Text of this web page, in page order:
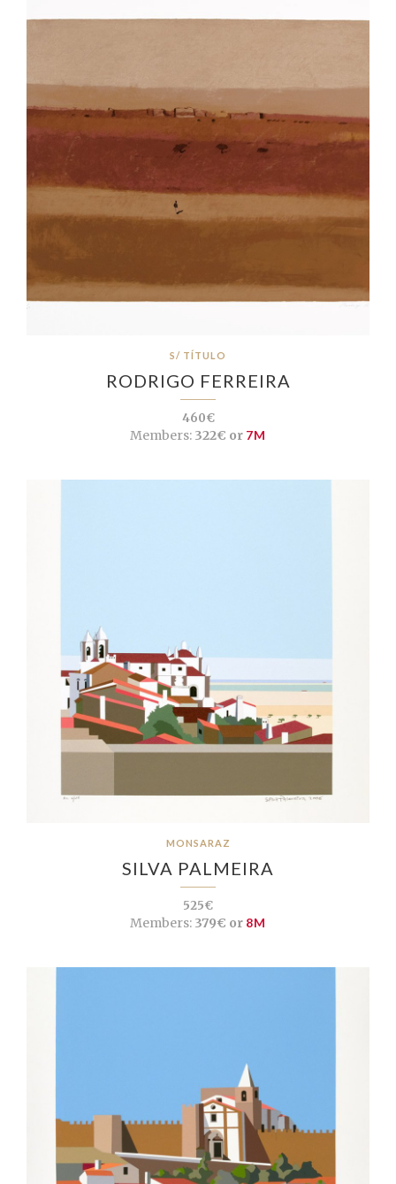
S/ TÍTULO
RODRIGO FERREIRA
460€
Members: 322€ or 7M
MONSARAZ
SILVA PALMEIRA
525€
Members: 379€ or 8M